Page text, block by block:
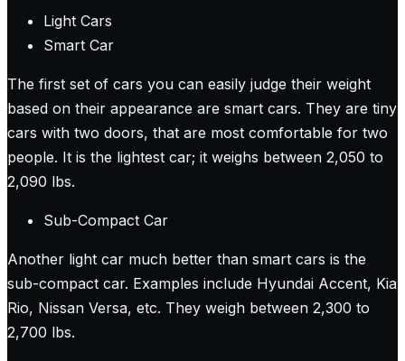
Light Cars
Smart Car
The first set of cars you can easily judge their weight
based on their appearance are smart cars. They are tiny
cars with two doors, that are most comfortable for two
people. It is the lightest car; it weighs between 2,050 to
2,090 lbs.
Sub-Compact Car
Another light car much better than smart cars is the
sub-compact car. Examples include Hyundai Accent, Kia
Rio, Nissan Versa, etc. They weigh between 2,300 to
2,700 lbs.